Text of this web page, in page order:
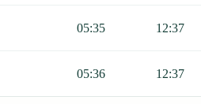
05:35 12:37
05:36 12:37